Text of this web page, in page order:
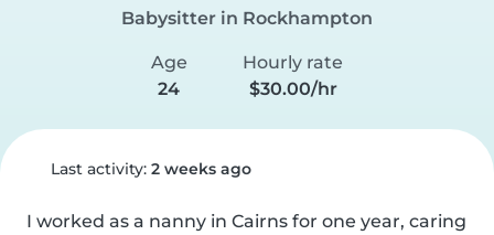
Babysitter in Rockhampton
Age
24
Hourly rate
$30.00/hr
Last activity: 2 weeks ago
I worked as a nanny in Cairns for one year, caring